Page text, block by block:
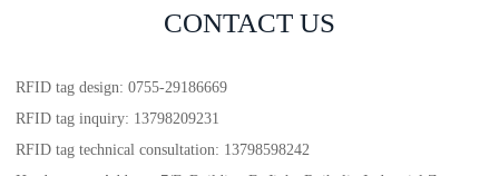
CONTACT US
RFID tag design: 0755-29186669
RFID tag inquiry: 13798209231
RFID tag technical consultation: 13798598242